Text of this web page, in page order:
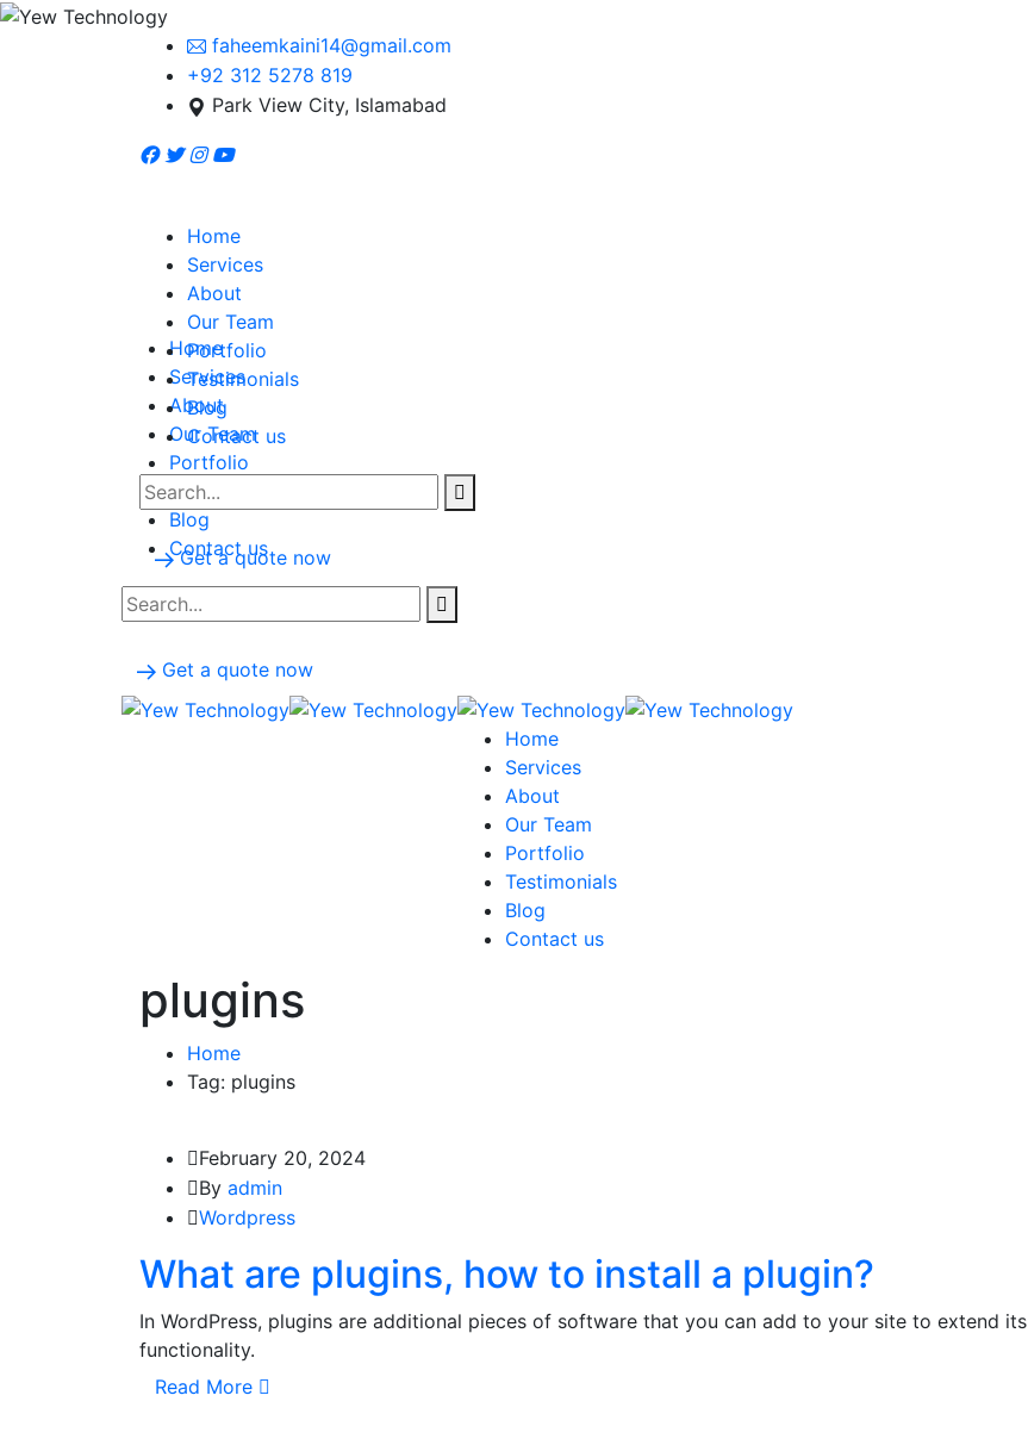
faheemkaini14@gmail.com
+92 312 5278 819
Park View City, Islamabad
Home
Services
About
Our Team
Portfolio
Testimonials
Blog
Contact us
Get a quote now
Home
Services
About
Our Team
Portfolio
Testimonials
Blog
Contact us
Get a quote now
Home
Services
About
Our Team
Portfolio
Testimonials
Blog
Contact us
plugins
Home
Tag: plugins
February 20, 2024
By admin
Wordpress
What are plugins, how to install a plugin?
In WordPress, plugins are additional pieces of software that you can add to your site to extend its
functionality.
Read More